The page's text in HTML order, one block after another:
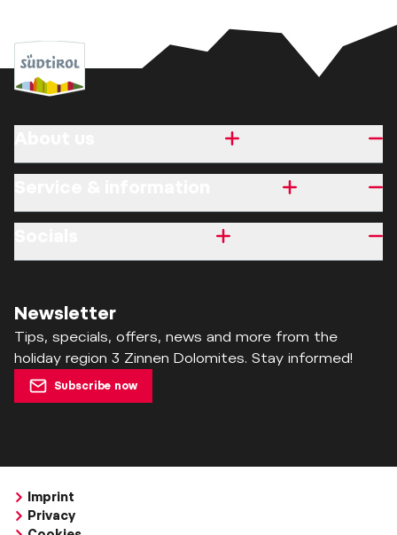
Newsletter
Tips, specials, offers, news and more from the
holiday region 3 Zinnen Dolomites. Stay informed!
Subscribe now
Imprint
Privacy